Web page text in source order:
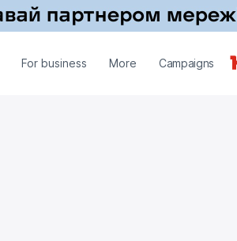
For business More Campaigns